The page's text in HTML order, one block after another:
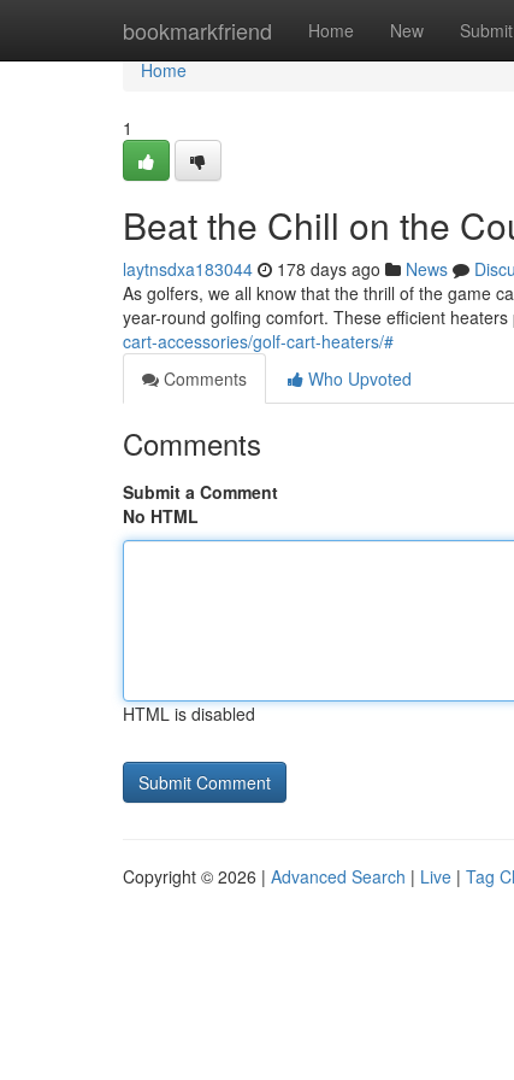
bookmarkfriend Home New Submit
Home
Home
1
Beat the Chill on the
laytnsdxa183044 178 days ago News
As golfers, we all know that the thrill of the game
year-round golfing comfort. These efficient
cart-accessories/golf-cart-heaters/#
Comments
Who Upvoted
Comments
Submit a Comment
No HTML
HTML is disabled
Copyright © 2026 | Advanced Search | Live | Tag